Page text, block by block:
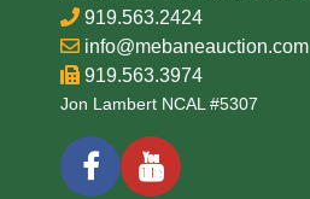
18K Gold
Date
1866
919.563.2424
info@mebaneauction.com
919.563.3974
Jon Lambert NCAL #5307